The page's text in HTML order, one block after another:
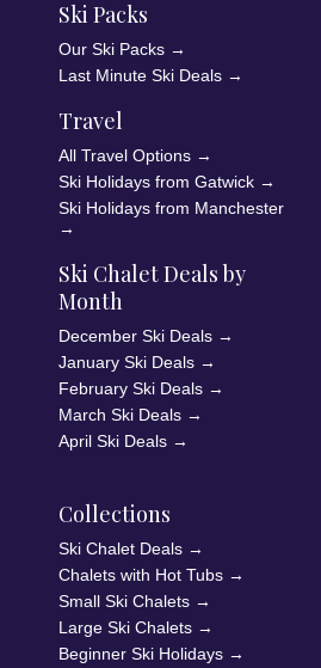
Ski Packs
Our Ski Packs →
Last Minute Ski Deals →
Travel
All Travel Options →
Ski Holidays from Gatwick →
Ski Holidays from Manchester
→
Ski Chalet Deals by
Month
December Ski Deals →
January Ski Deals →
February Ski Deals →
March Ski Deals →
April Ski Deals →
Collections
Ski Chalet Deals →
Chalets with Hot Tubs →
Small Ski Chalets →
Large Ski Chalets →
Beginner Ski Holidays →